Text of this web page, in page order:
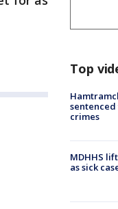
Top
crimes
MDHHS
as sick